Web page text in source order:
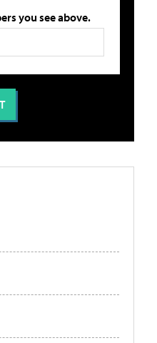
you see above.